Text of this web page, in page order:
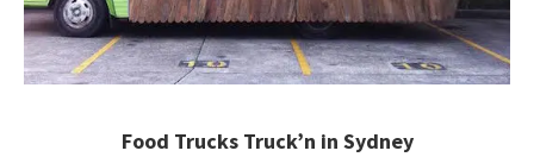
Food Trucks Truck’n in Sydney